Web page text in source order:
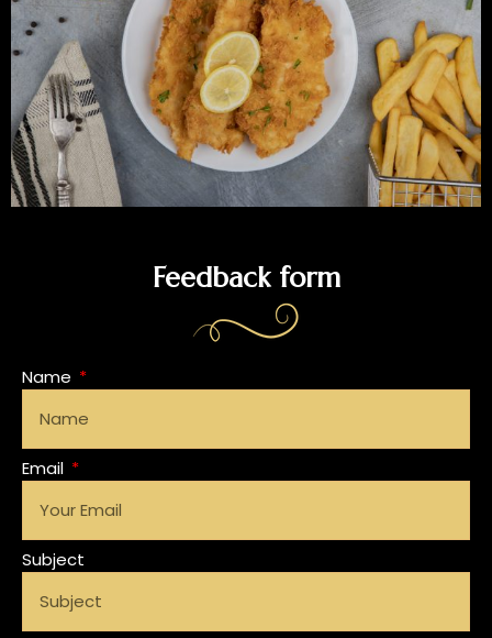
Feedback form
Name
Email
Subject